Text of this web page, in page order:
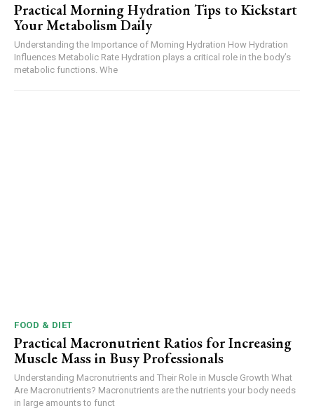
Practical Morning Hydration Tips to Kickstart
Your Metabolism Daily
Understanding the Importance of Morning Hydration How Hydration
Influences Metabolic Rate Hydration plays a critical role in the body’s
metabolic functions. Whe
FOOD & DIET
Practical Macronutrient Ratios for Increasing
Muscle Mass in Busy Professionals
Understanding Macronutrients and Their Role in Muscle Growth What
Are Macronutrients? Macronutrients are the nutrients your body needs
in large amounts to funct